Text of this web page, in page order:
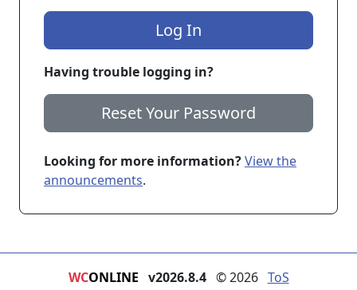
Log In
Having trouble logging in?
Reset Your Password
Looking for more information?View the
announcements.
WCONLINE v2026.8.4 © 2026 ToS